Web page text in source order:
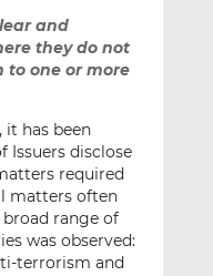
and
they do not
to one or more
it has been
Issuers disclose
required
matters often
range of
was observed:
terrorism and